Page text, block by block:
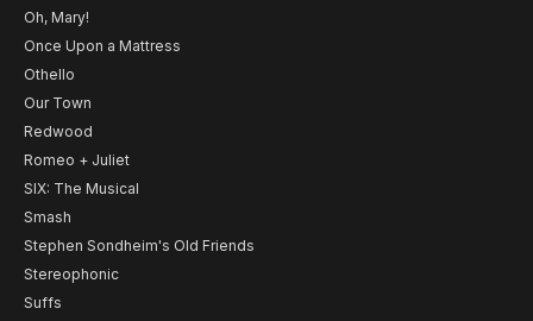
Oh, Mary!
Once Upon a Mattress
Othello
Our Town
Redwood
Romeo + Juliet
SIX: The Musical
Smash
Stephen Sondheim's Old Friends
Stereophonic
Suffs